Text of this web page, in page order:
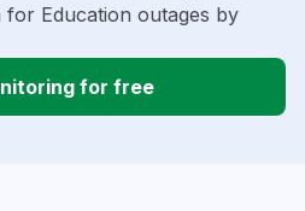
Education outages by
for free